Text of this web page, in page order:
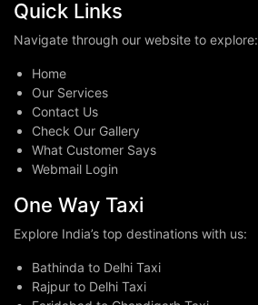
Quick Links
Navigate through our website to explore:
Home
Our Services
Contact Us
Check Our Gallery
What Customer Says
Webmail Login
One Way Taxi
Explore India’s top destinations with us:
Bathinda to Delhi Taxi
Rajpur to Delhi Taxi